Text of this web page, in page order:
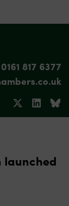
817 6377
launched